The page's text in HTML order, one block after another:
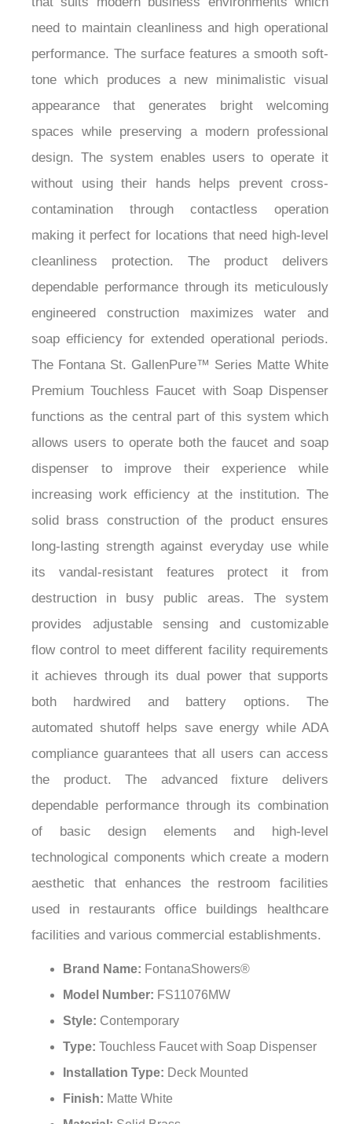
¡
need to maintain cleanliness and high operational
performance. The surface features a smooth soft-
tone which produces a new minimalistic visual
appearance that generates bright welcoming
spaces while preserving a modern professional
design. The system enables users to operate it
without using their hands helps prevent cross-
contamination through contactless operation
making it perfect for locations that need high-level
cleanliness protection. The product delivers
dependable performance through its meticulously
engineered construction maximizes water and
soap efficiency for extended operational periods.
The Fontana St. GallenPure™ Series Matte White
Premium Touchless Faucet with Soap Dispenser
functions as the central part of this system which
allows users to operate both the faucet and soap
dispenser to improve their experience while
increasing work efficiency at the institution. The
solid brass construction of the product ensures
long-lasting strength against everyday use while
its vandal-resistant features protect it from
destruction in busy public areas. The system
provides adjustable sensing and customizable
flow control to meet different facility requirements
it achieves through its dual power that supports
both hardwired and battery options. The
automated shutoff helps save energy while ADA
compliance guarantees that all users can access
the product. The advanced fixture delivers
dependable performance through its combination
of basic design elements and high-level
technological components which create a modern
aesthetic that enhances the restroom facilities
used in restaurants office buildings healthcare
facilities and various commercial establishments.
Model Number:FS11076MW
Style: Contemporary
Type: Touchless Faucet with Soap Dispenser
Installation Type: Deck Mounted
Finish:Matte White
Material:Solid Brass